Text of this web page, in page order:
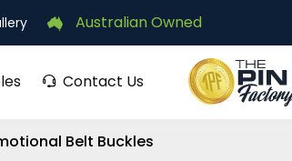
Australian Owned
Contact Us
Belt Buckles